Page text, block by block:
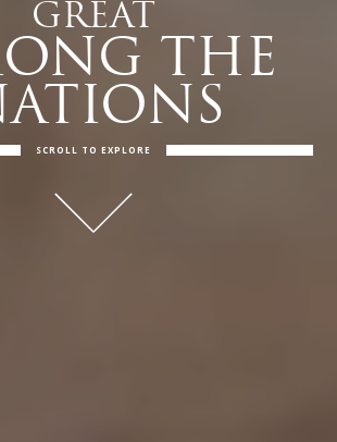
GREAT
THE
SCROLL TO EXPLORE